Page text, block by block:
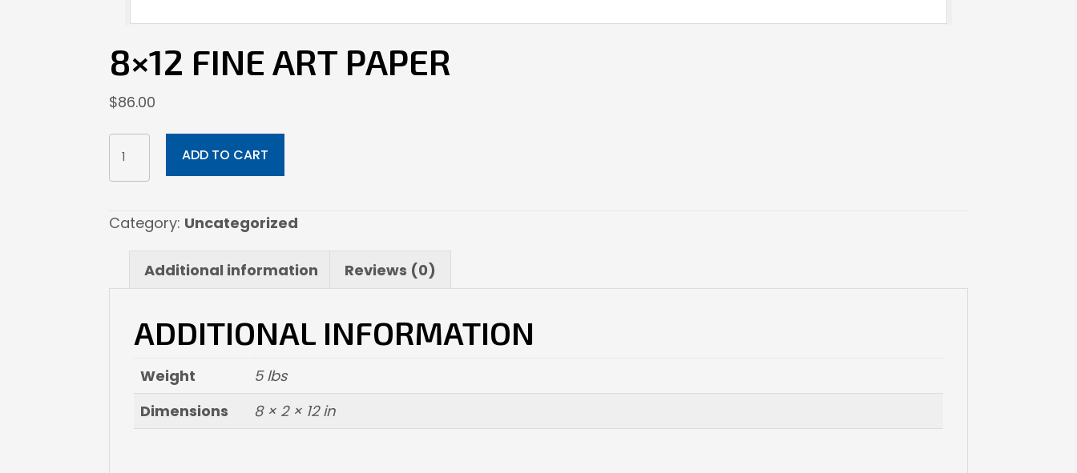
8×12 FINE ART PAPER
$86.00
8x12
Fine
Art
quantity
ADD TO CART
Category: Uncategorized
Additional information Reviews (0)
ADDITIONAL INFORMATION
Weight
5 lbs
Dimensions
8 × 2 × 12 in